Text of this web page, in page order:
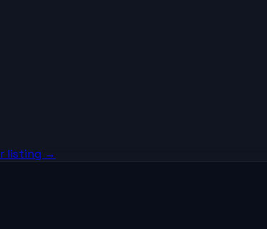
listing →